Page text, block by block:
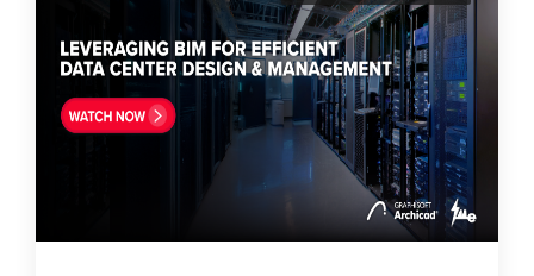
ByIbrahim Mahiyudin 72